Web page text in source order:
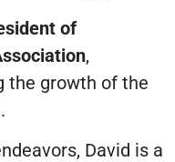
of
,
the growth of the
David is a